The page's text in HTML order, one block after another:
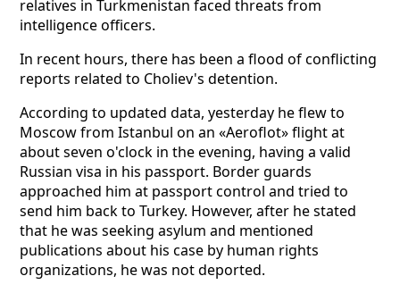
relatives in Turkmenistan faced threats from
intelligence officers.
In recent hours, there has been a flood of conflicting
reports related to Choliev's detention.
According to updated data, yesterday he flew to
Moscow from Istanbul on an «Aeroflot» flight at
about seven o'clock in the evening, having a valid
Russian visa in his passport. Border guards
approached him at passport control and tried to
send him back to Turkey. However, after he stated
that he was seeking asylum and mentioned
publications about his case by human rights
organizations, he was not deported.